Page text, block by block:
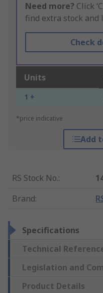
Need more? Click
find extra stock and
Check
Units
1 +
*price indicative
Add
RS Stock No.:
Brand:
Specifications
Technical
Legislation and
Product Details